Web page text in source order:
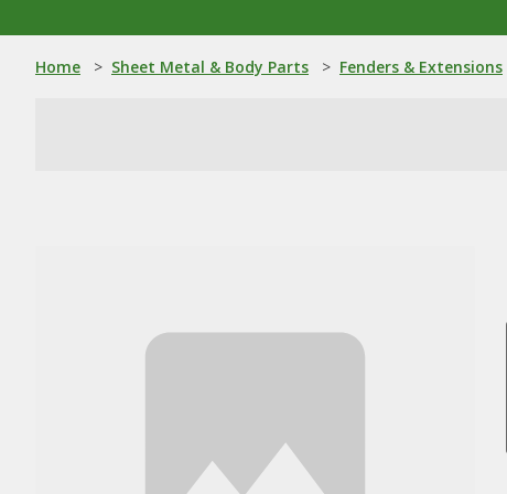
Home > Sheet Metal & Body Parts > Fenders & Extensions